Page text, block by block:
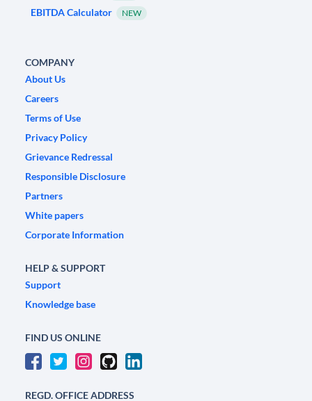
EBITDA Calculator NEW
COMPANY
About Us
Careers
Terms of Use
Privacy Policy
Grievance Redressal
Responsible Disclosure
Partners
White papers
Corporate Information
HELP & SUPPORT
Support
Knowledge base
FIND US ONLINE
REGD. OFFICE ADDRESS